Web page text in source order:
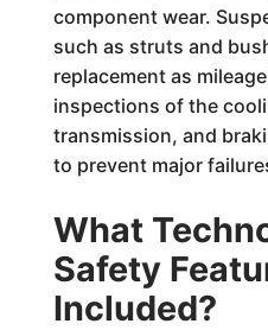
component wear.
such as struts and
replacement as
inspections of the
transmission, and
to prevent major
What
Safety
Included?